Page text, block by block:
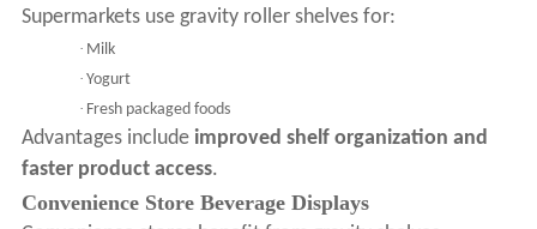
Supermarkets use gravity roller shelves for:
· Milk
· Yogurt
· Fresh packaged foods
Advantages include improved shelf organization and
faster product access.
Convenience Store Beverage Displays